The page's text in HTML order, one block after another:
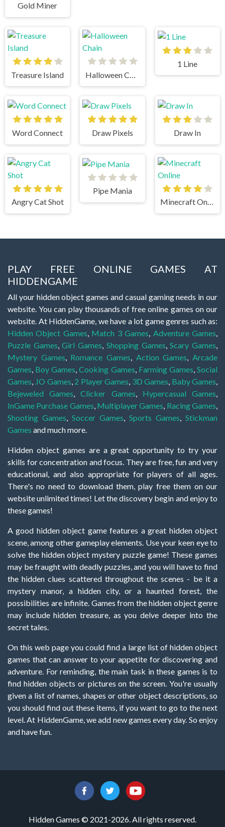
Gold Miner
Treasure Island
1 Line
Word Connect Draw Pixels Draw In
Angry Cat Shot
Pipe Mania
Minecraft Online
PLAY FREE ONLINE GAMES AT
HIDDENGAME
All your hidden object games and casual gaming needs in our
website. You can play thousands of free online games on our
website. At HiddenGame, we have a lot game genres such as:
Hidden Object Games, Match 3 Games, Adventure Games,
Puzzle Games,Girl Games, Shopping Games,Scary Games,
Mystery Games, Romance Games, Action Games,Arcade
Games, Boy Games,Cooking Games, Farming Games,Social
Games, .IO Games, 2 Player Games, 3D Games, Baby Games,
Bejeweled Games,Clicker Games, Hypercasual Games,
InGame Purchase Games, Multiplayer Games, Racing Games,
Shooting Games, Soccer Games, Sports Games, Stickman
Games and much more.
Hidden object games are a great opportunity to try your
skills for concentration and focus. They are free, fun and very
educational, and also appropriate for players of all ages.
There's no need to download them, play free them on our
website unlimited times! Let the discovery begin and enjoy to
these games!
A good hidden object game features a great hidden object
scene, among other gameplay elements. Use your keen eye to
solve the hidden object mystery puzzle game! These games
may be fraught with deadly puzzles, and you will have to find
the hidden clues scattered throughout the scenes - be it a
mystery manor, a hidden city, or a haunted forest, the
possibilities are infinite. Games from the hidden object genre
may include hidden treasure, as you delve deeper into the
secret tales.
On this web page you could find a large list of hidden object
games that can answer to your appetite for discovering and
adventure. For reminding, the main task in these games is to
find hidden objects or pictures on the screen. You're usually
given a list of names, shapes or other object descriptions, so
you should find out these items, if you want to go to the next
level. At HiddenGame, we add new games every day. So enjoy
and have fun.
Hidden Games © 2021-2026. All rights reserved.